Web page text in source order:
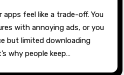
with annoying ads, or you
but limited downloading
why people keep…